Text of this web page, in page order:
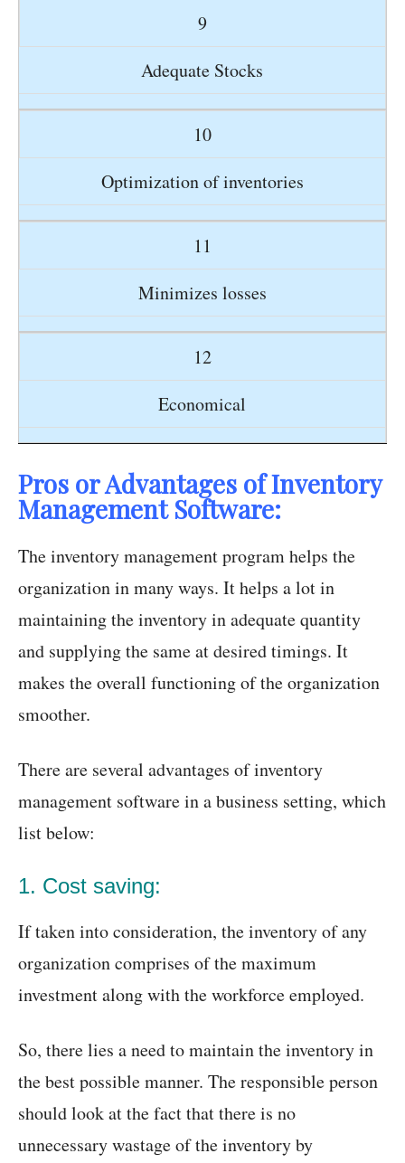
9
Adequate Stocks
10
Optimization of inventories
11
Minimizes losses
12
Economical
Pros or Advantages of Inventory
Management Software:
The inventory management program helps the
organization in many ways. It helps a lot in
maintaining the inventory in adequate quantity
and supplying the same at desired timings. It
makes the overall functioning of the organization
smoother.
There are several advantages of inventory
management software in a business setting, which
list below:
1. Cost saving:
If taken into consideration, the inventory of any
organization comprises of the maximum
investment along with the workforce employed.
So, there lies a need to maintain the inventory in
the best possible manner. The responsible person
should look at the fact that there is no
unnecessary wastage of the inventory by